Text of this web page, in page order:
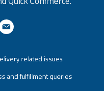
related issues
and fulfillment queries